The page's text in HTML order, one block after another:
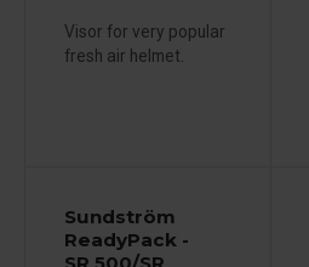
Visor for very popular
fresh air helmet.
Sundström
ReadyPack -